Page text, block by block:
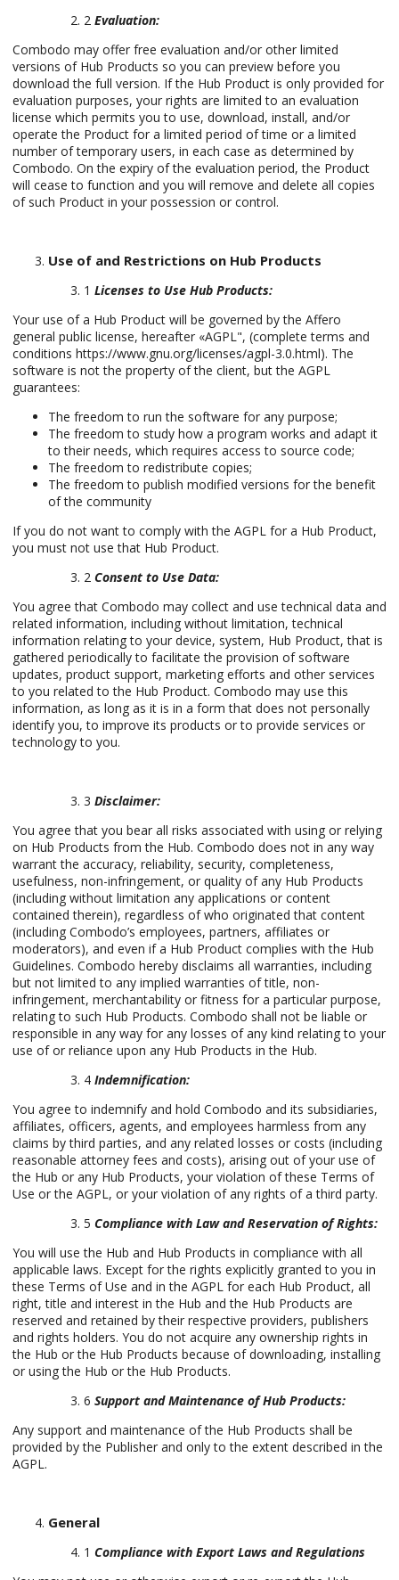
2 Evaluation:
Combodo may offer free evaluation and/or other limited
versions of Hub Products so you can preview before you
download the full version. If the Hub Product is only provided for
evaluation purposes, your rights are limited to an evaluation
license which permits you to use, download, install, and/or
operate the Product for a limited period of time or a limited
number of temporary users, in each case as determined by
Combodo. On the expiry of the evaluation period, the Product
will cease to function and you will remove and delete all copies
of such Product in your possession or control.
Use of and Restrictions on Hub Products
1 Licenses to Use Hub Products:
Your use of a Hub Product will be governed by the Affero
general public license, hereafter «AGPL", (complete terms and
conditions https://www.gnu.org/licenses/agpl-3.0.html). The
software is not the property of the client, but the AGPL
guarantees:
The freedom to run the software for any purpose;
The freedom to study how a program works and adapt it
to their needs, which requires access to source code;
The freedom to redistribute copies;
The freedom to publish modified versions for the benefit
of the community
If you do not want to comply with the AGPL for a Hub Product,
you must not use that Hub Product.
2 Consent to Use Data:
You agree that Combodo may collect and use technical data and
related information, including without limitation, technical
information relating to your device, system, Hub Product, that is
gathered periodically to facilitate the provision of software
updates, product support, marketing efforts and other services
to you related to the Hub Product. Combodo may use this
information, as long as it is in a form that does not personally
identify you, to improve its products or to provide services or
technology to you.
3 Disclaimer:
You agree that you bear all risks associated with using or relying
on Hub Products from the Hub. Combodo does not in any way
warrant the accuracy, reliability, security, completeness,
usefulness, non-infringement, or quality of any Hub Products
(including without limitation any applications or content
contained therein), regardless of who originated that content
(including Combodo’s employees, partners, affiliates or
moderators), and even if a Hub Product complies with the Hub
Guidelines. Combodo hereby disclaims all warranties, including
but not limited to any implied warranties of title, non-
infringement, merchantability or fitness for a particular purpose,
relating to such Hub Products. Combodo shall not be liable or
responsible in any way for any losses of any kind relating to your
use of or reliance upon any Hub Products in the Hub.
4 Indemnification:
You agree to indemnify and hold Combodo and its subsidiaries,
affiliates, officers, agents, and employees harmless from any
claims by third parties, and any related losses or costs (including
reasonable attorney fees and costs), arising out of your use of
the Hub or any Hub Products, your violation of these Terms of
Use or the AGPL, or your violation of any rights of a third party.
5 Compliance with Law and Reservation of Rights:
You will use the Hub and Hub Products in compliance with all
applicable laws. Except for the rights explicitly granted to you in
these Terms of Use and in the AGPL for each Hub Product, all
right, title and interest in the Hub and the Hub Products are
reserved and retained by their respective providers, publishers
and rights holders. You do not acquire any ownership rights in
the Hub or the Hub Products because of downloading, installing
or using the Hub or the Hub Products.
6 Support and Maintenance of Hub Products:
Any support and maintenance of the Hub Products shall be
provided by the Publisher and only to the extent described in the
AGPL.
General
1 Compliance with Export Laws and Regulations